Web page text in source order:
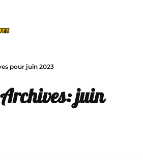
pour juin 2023
juin